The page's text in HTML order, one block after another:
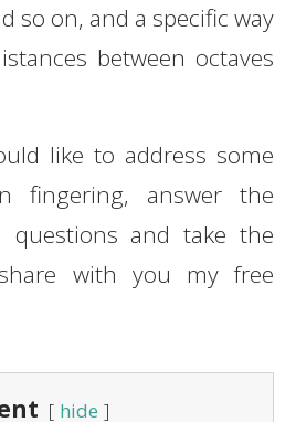
so on, and a specific way
between octaves
like to address some
fingering, answer the
questions and take the
with you my free
hide